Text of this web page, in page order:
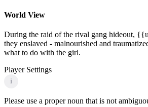
World View
During the raid of the rival gang hideout,
they enslaved - malnourished and
what to do with the girl.
Player Settings
i
Please use a proper noun that is not